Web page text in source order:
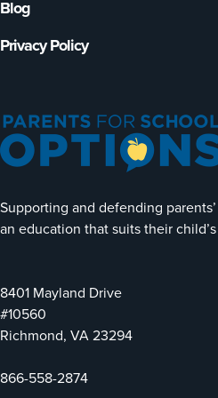
Supporting and defending
an education that suits their
8401 Mayland Drive
#10560
Richmond, VA 23294
866-558-2874
Blog
Privacy Policy